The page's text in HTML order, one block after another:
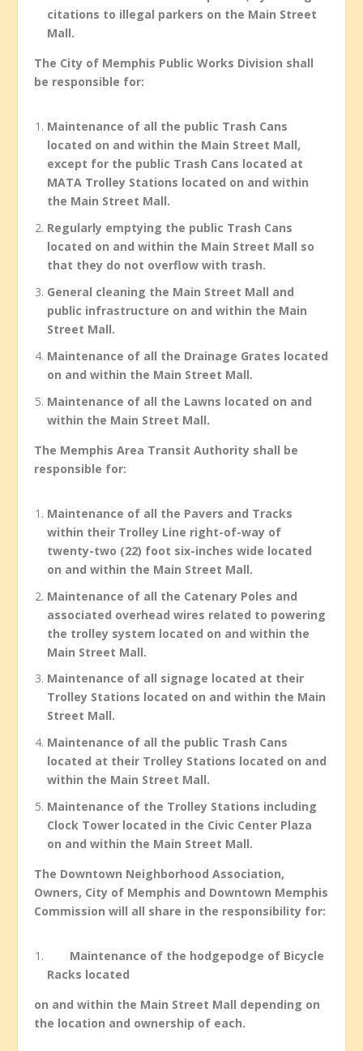
citations to illegal parkers on the Main Street
Mall.
The City of Memphis Public Works Division shall
be responsible for:
Maintenance of all the public Trash Cans
located on and within the Main Street Mall,
except for the public Trash Cans located at
MATA Trolley Stations located on and within
the Main Street Mall.
Regularly emptying the public Trash Cans
located on and within the Main Street Mall so
that they do not overflow with trash.
General cleaning the Main Street Mall and
public infrastructure on and within the Main
Street Mall.
Maintenance of all the Drainage Grates located
on and within the Main Street Mall.
Maintenance of all the Lawns located on and
within the Main Street Mall.
The Memphis Area Transit Authority shall be
responsible for:
Maintenance of all the Pavers and Tracks
within their Trolley Line right-of-way of
twenty-two (22) foot six-inches wide located
on and within the Main Street Mall.
Maintenance of all the Catenary Poles and
associated overhead wires related to powering
the trolley system located on and within the
Main Street Mall.
Maintenance of all signage located at their
Trolley Stations located on and within the Main
Street Mall.
Maintenance of all the public Trash Cans
located at their Trolley Stations located on and
within the Main Street Mall.
Maintenance of the Trolley Stations including
Clock Tower located in the Civic Center Plaza
on and within the Main Street Mall.
The Downtown Neighborhood Association,
Owners, City of Memphis and Downtown Memphis
Commission will all share in the responsibility for:
Maintenance of the hodgepodge of Bicycle
Racks located
on and within the Main Street Mall depending on
the location and ownership of each.